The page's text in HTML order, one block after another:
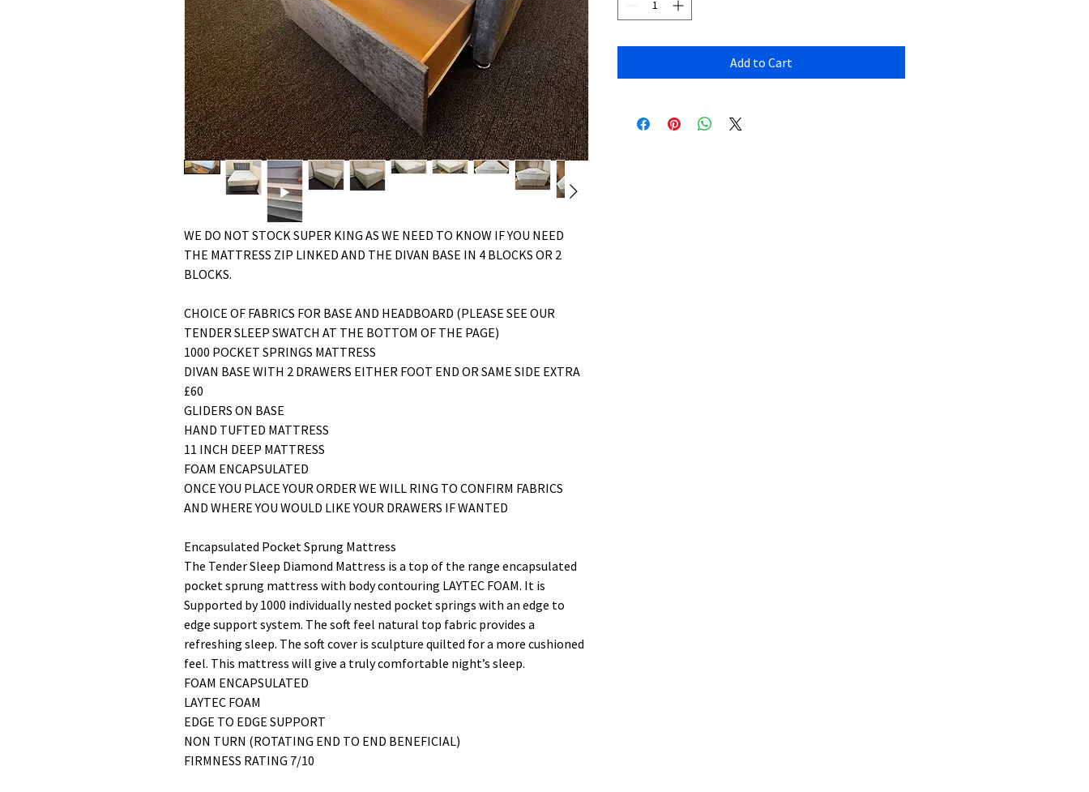
WE DO NOT STOCK SUPER KING AS WE NEED TO KNOW IF YOU NEED
THE MATTRESS ZIP LINKED AND THE DIVAN BASE IN 4 BLOCKS OR 2
BLOCKS.
CHOICE OF FABRICS FOR BASE AND HEADBOARD (PLEASE SEE OUR
TENDER SLEEP SWATCH AT THE BOTTOM OF THE PAGE)
1000 POCKET SPRINGS MATTRESS
DIVAN BASE WITH 2 DRAWERS EITHER FOOT END OR SAME SIDE EXTRA
£60
GLIDERS ON BASE
HAND TUFTED MATTRESS
11 INCH DEEP MATTRESS
FOAM ENCAPSULATED
ONCE YOU PLACE YOUR ORDER WE WILL RING TO CONFIRM FABRICS
AND WHERE YOU WOULD LIKE YOUR DRAWERS IF WANTED
Encapsulated Pocket Sprung Mattress
The Tender Sleep Diamond Mattress is a top of the range encapsulated
pocket sprung mattress with body contouring LAYTEC FOAM. It is
Supported by 1000 individually nested pocket springs with an edge to
edge support system. The soft feel natural top fabric provides a
refreshing sleep. The soft cover is sculpture quilted for a more cushioned
feel. This mattress will give a truly comfortable night’s sleep.
FOAM ENCAPSULATED
LAYTEC FOAM
EDGE TO EDGE SUPPORT
NON TURN (ROTATING END TO END BENEFICIAL)
FIRMNESS RATING 7/10
Add to Cart